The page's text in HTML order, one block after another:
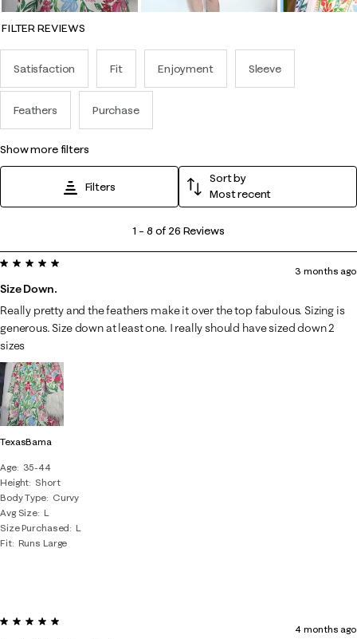
FILTER REVIEWS
Satisfaction Fit Enjoyment Sleeve
Feathers Purchase
show more filters
Filters
Sort by
Most recent
8
of
26
Reviews
.
1 – 8 of 26 Reviews
TexasBama
Age
35-44
Height Short
Body Type
Curvy
Avg Size L
Size Purchased
L
Fit Runs Large
5 out of 5 stars.
Size Down.
3 months ago
Really pretty and the feathers make it over the top fabulous. Sizing is
generous. Size down at least one. I really should have sized down 2
sizes
5 out of 5 stars.
4 months ago